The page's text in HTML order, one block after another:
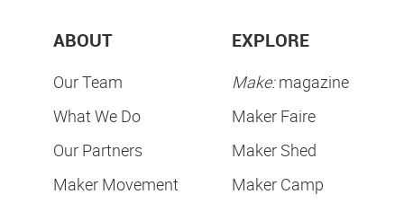
ABOUT
Our Team
What We Do
Our Partners
Maker Movement
EXPLORE
Make:magazine
Maker Faire
Maker Shed
Maker Camp